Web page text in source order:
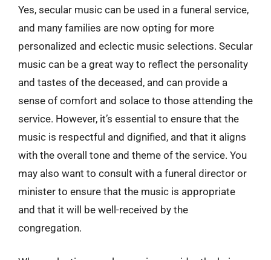
Yes, secular music can be used in a funeral service,
and many families are now opting for more
personalized and eclectic music selections. Secular
music can be a great way to reflect the personality
and tastes of the deceased, and can provide a
sense of comfort and solace to those attending the
service. However, it’s essential to ensure that the
music is respectful and dignified, and that it aligns
with the overall tone and theme of the service. You
may also want to consult with a funeral director or
minister to ensure that the music is appropriate
and that it will be well-received by the
congregation.